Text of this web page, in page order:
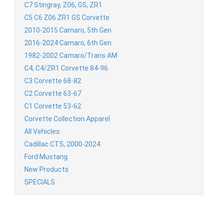
C7 Stingray, Z06, GS, ZR1
C5 C6 Z06 ZR1 GS Corvette
2010-2015 Camaro, 5th Gen
2016-2024 Camaro, 6th Gen
1982-2002 Camaro/Trans AM
C4, C4/ZR1 Corvette 84-96
C3 Corvette 68-82
C2 Corvette 63-67
C1 Corvette 53-62
Corvette Collection Apparel
All Vehicles
Cadillac CTS, 2000-2024
Ford Mustang
New Products
SPECIALS